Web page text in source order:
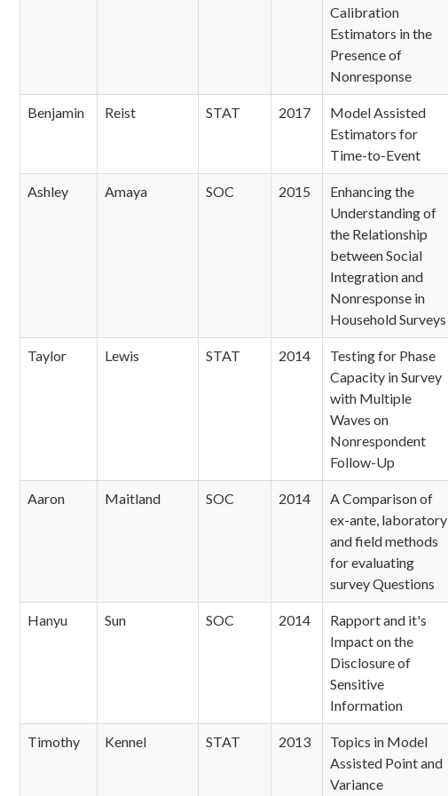
Calibration
Estimators in the
Presence of
Nonresponse
Benjamin Reist STAT 2017
Model Assisted
Estimators for
Time-to-Event
Ashley Amaya SOC 2015
Enhancing the
Understanding of
the Relationship
between Social
Integration and
Nonresponse in
Household Surveys
Taylor Lewis STAT 2014
Testing for Phase
Capacity in Survey
with Multiple
Waves on
Nonrespondent
Follow-Up
Aaron Maitland SOC 2014
A Comparison of
ex-ante, laboratory
and field methods
for evaluating
survey Questions
Hanyu Sun SOC 2014
Rapport and it's
Impact on the
Disclosure of
Sensitive
Information
Timothy Kennel STAT 2013
Topics in Model
Assisted Point and
Variance